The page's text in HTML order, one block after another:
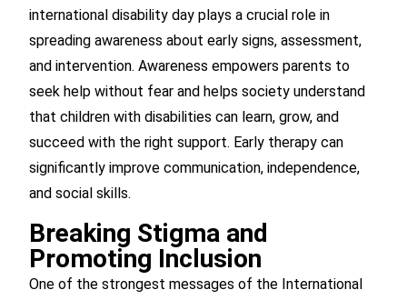
international disability day plays a crucial role in
spreading awareness about early signs, assessment,
and intervention. Awareness empowers parents to
seek help without fear and helps society understand
that children with disabilities can learn, grow, and
succeed with the right support. Early therapy can
significantly improve communication, independence,
and social skills.
Breaking Stigma and
Promoting Inclusion
One of the strongest messages of the International